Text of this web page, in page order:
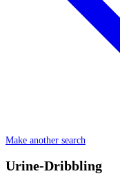
Make another search
Urine-Dribbling